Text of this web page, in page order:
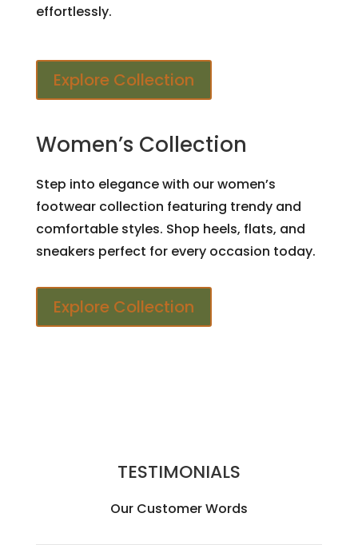
effortlessly.
Explore Collection
Women’s Collection
Step into elegance with our women’s
footwear collection featuring trendy and
comfortable styles. Shop heels, flats, and
sneakers perfect for every occasion today.
Explore Collection
TESTIMONIALS
Our Customer Words